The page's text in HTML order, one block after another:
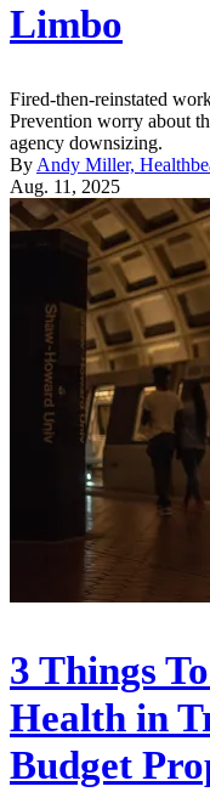
Limbo
Fired-then-reinstated
Prevention worry about
agency downsizing.
By Andy Miller,
Aug. 11, 2025
3 Things
Health in
Budget